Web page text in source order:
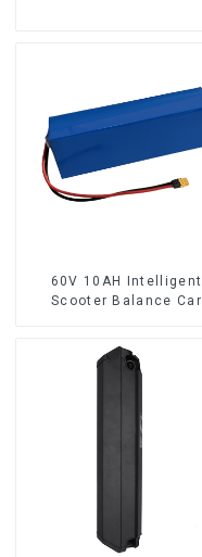
60V 10AH Intelligent
Scooter Balance Car